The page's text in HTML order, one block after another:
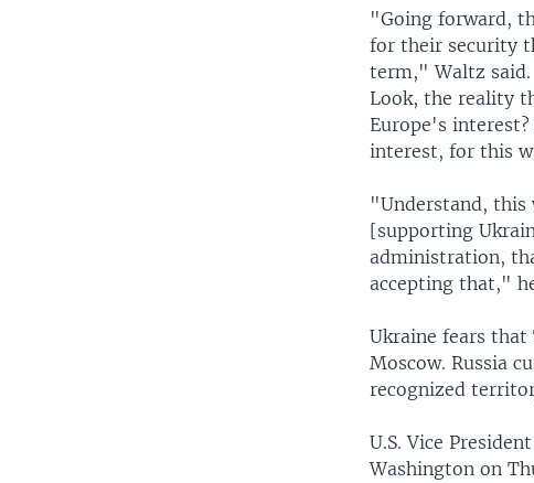
"Going forward,
for their security
term," Waltz said.
Look, the reality
Europe's
interest, for this
"Understand, this
[supporting
administration,
accepting that,"
Ukraine fears
Moscow. Russia
recognized
U.S. Vice
Washington on